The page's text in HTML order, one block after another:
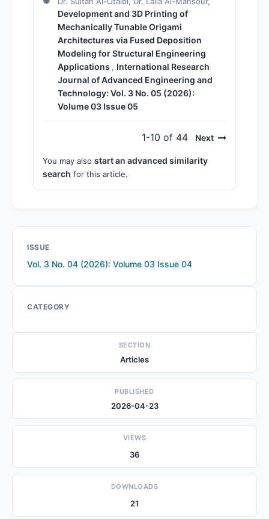
Development and 3D Printing of
Mechanically Tunable Origami
Architectures via Fused Deposition
Modeling for Structural Engineering
Applications , International Research
Journal of Advanced Engineering and
Technology: Vol. 3 No. 05 (2026):
Volume 03 Issue 05
1-10 of 44 Next
You may also start an advanced similarity
search for this article.
ISSUE
Vol. 3 No. 04 (2026): Volume 03 Issue 04
CATEGORY
SECTION
Articles
PUBLISHED
2026-04-23
VIEWS
36
DOWNLOADS
21